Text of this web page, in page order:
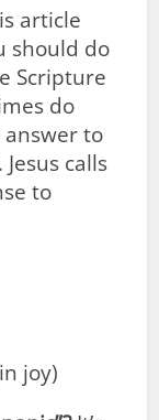
article
should do
Scripture
do
to
calls
to
joy)